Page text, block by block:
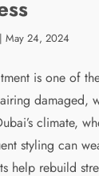
| May 24, 2024
is one of
damaged,
climate,
styling can
help rebuild